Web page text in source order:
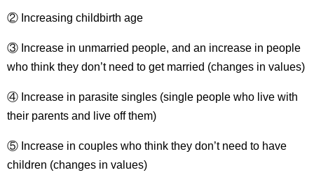
② Increasing childbirth age
③ Increase in unmarried people, and an increase in people
who think they don’t need to get married (changes in values)
④ Increase in parasite singles (single people who live with
their parents and live off them)
⑤ Increase in couples who think they don’t need to have
children (changes in values)